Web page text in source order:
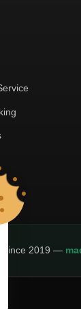
since 2019 —